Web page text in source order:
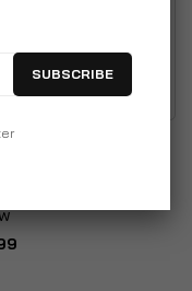
Cocktail Recipe
SUBSCRIBE